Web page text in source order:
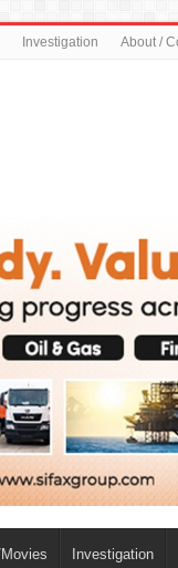
Investigation About /
Investigation